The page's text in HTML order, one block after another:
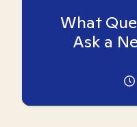
What
Ask a